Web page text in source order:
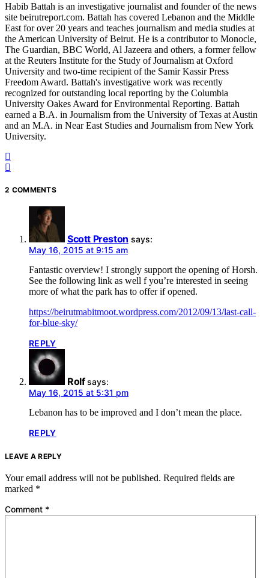
Habib Battah is an investigative journalist and founder of the news
site beirutreport.com. Battah has covered Lebanon and the Middle
East for over 20 years and teaches journalism and media studies at
the American University of Beirut. He is a contributor to Monocle,
The Guardian, BBC World, Al Jazeera and others, a former fellow
at the Reuters Institute for the Study of Journalism at Oxford
University and two-time recipient of the Samir Kassir Press
Freedom Award. Battah's investigative work was recently
recognized for outstanding local reporting by the Columbia
University Oakes Award for Environmental Reporting. Battah
earned a B.A. in Journalism from the University of Texas at Austin
and an M.A. in Near East Studies and Journalism from New York
University.
2 COMMENTS
Scott Preston says:
May 16, 2015 at 9:15 am
Fantastic overview! I strongly support the opening of Horsh.
See the following link as well f you’re interested in seeing
more of what the park has to offer if opened.
https://beirutmabitmoot.wordpress.com/2012/09/13/last-call-
for-blue-sky/
REPLY
Rolf says:
May 16, 2015 at 5:31 pm
Lebanon has to be improved and I don’t mean the place.
REPLY
LEAVE A REPLY
Your email address will not be published. Required fields are
marked *
Comment *